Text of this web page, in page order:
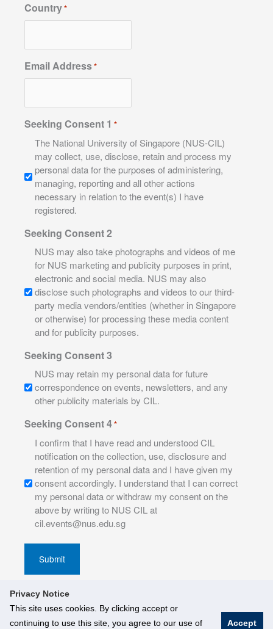
Privacy Notice
This site uses cookies. By clicking accept or
continuing to use this site, you agree to our use of
Accept
Country*
Email Address*
Seeking Consent 1 *
The National University of Singapore (NUS-CIL)
may collect, use, disclose, retain and process my
personal data for the purposes of administering,
managing, reporting and all other actions
necessary in relation to the event(s) I have
registered.
Seeking Consent 2
NUS may also take photographs and videos of me
for NUS marketing and publicity purposes in print,
electronic and social media. NUS may also
disclose such photographs and videos to our third-
party media vendors/entities (whether in Singapore
or otherwise) for processing these media content
and for publicity purposes.
Seeking Consent 3
NUS may retain my personal data for future
correspondence on events, newsletters, and any
other publicity materials by CIL.
Seeking Consent 4*
I confirm that I have read and understood CIL
notification on the collection, use, disclosure and
retention of my personal data and I have given my
consent accordingly. I understand that I can correct
my personal data or withdraw my consent on the
above by writing to NUS CIL at
cil.events@nus.edu.sg